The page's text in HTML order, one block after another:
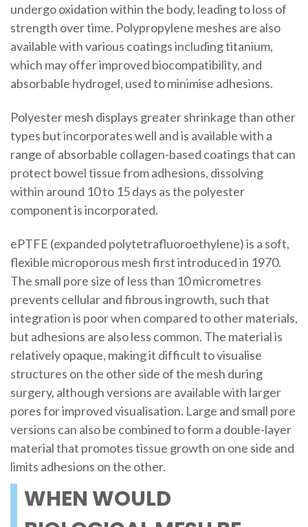
undergo oxidation within the body, leading to loss of
strength over time. Polypropylene meshes are also
available with various coatings including titanium,
which may offer improved biocompatibility, and
absorbable hydrogel, used to minimise adhesions.
Polyester mesh displays greater shrinkage than other
types but incorporates well and is available with a
range of absorbable collagen-based coatings that can
protect bowel tissue from adhesions, dissolving
within around 10 to 15 days as the polyester
component is incorporated.
ePTFE (expanded polytetrafluoroethylene) is a soft,
flexible microporous mesh first introduced in 1970.
The small pore size of less than 10 micrometres
prevents cellular and fibrous ingrowth, such that
integration is poor when compared to other materials,
but adhesions are also less common. The material is
relatively opaque, making it difficult to visualise
structures on the other side of the mesh during
surgery, although versions are available with larger
pores for improved visualisation. Large and small pore
versions can also be combined to form a double-layer
material that promotes tissue growth on one side and
limits adhesions on the other.
WHEN WOULD